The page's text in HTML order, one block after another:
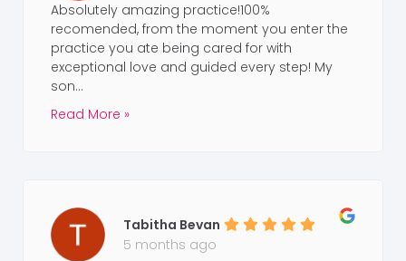
Absolutely amazing practice!100%
recomended, from the moment you enter the
practice you ate being cared for with
exceptional love and guided every step! My
son...
Read More »
Tabitha Bevan
5 months ago